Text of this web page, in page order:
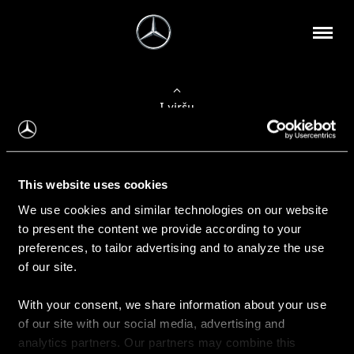
This website uses cookies
We use cookies and similar technologies on our website
to present the content we provide according to your
preferences, to tailor advertising and to analyze the use
of our site.
With your consent, we share information about your use
of our site with our social media, advertising and
analytics partners. Our partners may combine this
Į viršų
Apie mus
Kontaktinė informacija
Naujienos
Pirkimas
Kainoraščiai